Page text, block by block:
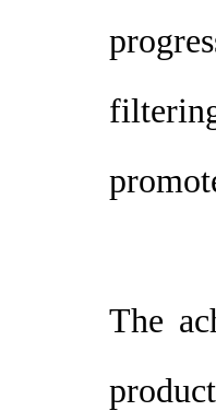
The